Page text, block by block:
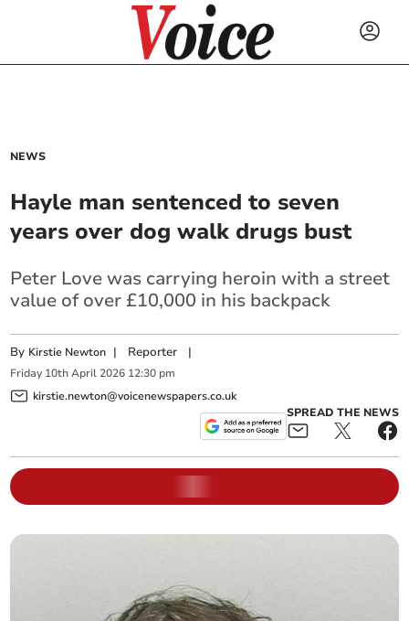
NEWS
Hayle man sentenced to seven
years over dog walk drugs bust
Peter Love was carrying heroin with a street
value of over £10,000 in his backpack
By Kirstie Newton | Reporter |
Friday 10th April 2026 12:30 pm
kirstie.newton@voicenewspapers.co.uk
SPREAD THE NEWS